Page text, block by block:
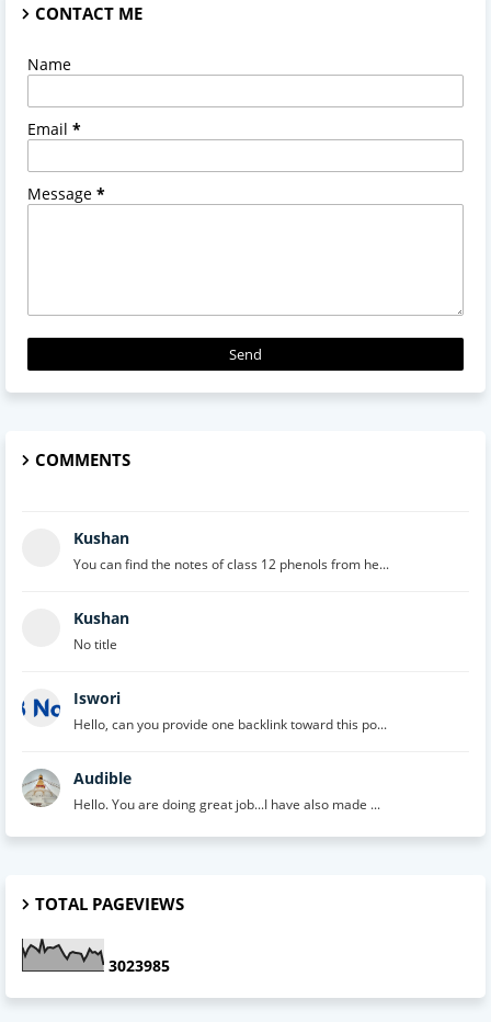
CONTACT ME
Name
Email *
Message *
COMMENTS
Kushan
You can find the notes of class 12 phenols from he...
Kushan
No title
Iswori
Hello, can you provide one backlink toward this po...
Audible
Hello. You are doing great job...I have also made ...
TOTAL PAGEVIEWS
3023985